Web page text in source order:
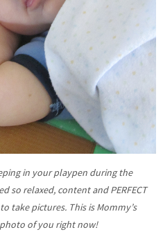
in your playpen during the
so relaxed, content and PERFECT
take pictures. This is Mommy’s
of you right now!